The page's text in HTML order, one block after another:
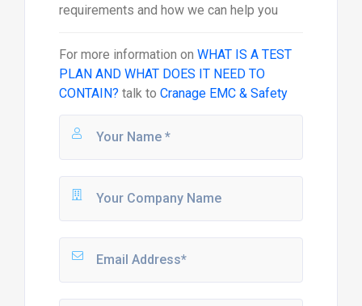
requirements and how we can help you
For more information on WHAT IS A TEST
PLAN AND WHAT DOES IT NEED TO
CONTAIN? talk to Cranage EMC & Safety